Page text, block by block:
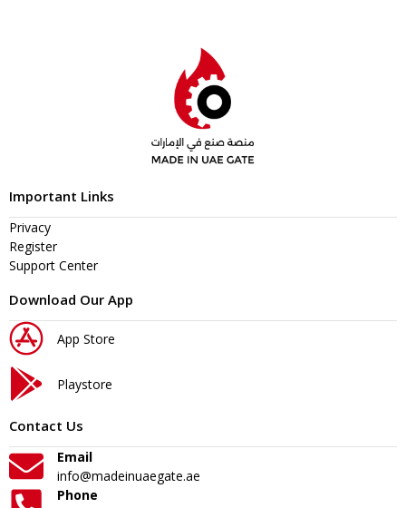
Important Links
Privacy
Register
Support Center
Download Our App
App Store
Playstore
Contact Us
Email
info@madeinuaegate.ae
Phone